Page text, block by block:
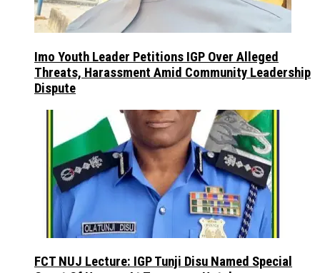
Imo Youth Leader Petitions IGP Over Alleged
Threats, Harassment Amid Community Leadership
Dispute
FCT NUJ Lecture: IGP Tunji Disu Named Special